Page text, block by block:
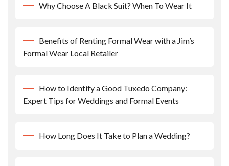
Why Choose A Black Suit? When To Wear It
Benefits of Renting Formal Wear with a Jim’s
Formal Wear Local Retailer
How to Identify a Good Tuxedo Company:
Expert Tips for Weddings and Formal Events
How Long Does It Take to Plan a Wedding?